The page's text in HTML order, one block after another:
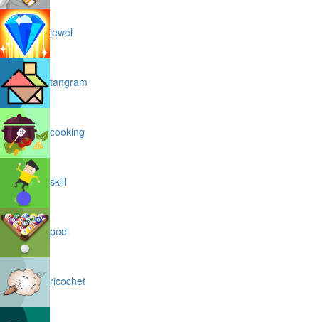
jewel
tangram
cooking
skill
pool
ricochet